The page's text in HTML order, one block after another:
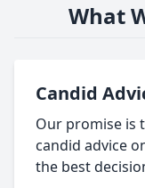
What
Candid
Our promise is
candid advice
the best